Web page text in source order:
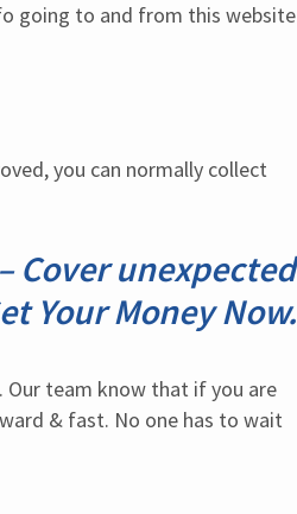
going to and from this website
you can normally collect
Cover unexpected
Your Money Now.
Our team know that if you are
& fast. No one has to wait